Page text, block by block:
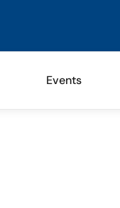
Events